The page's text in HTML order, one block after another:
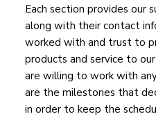
Each section provides our
along with their contact
worked with and trust to
products and service to
are willing to work with
are the milestones that
in order to keep the